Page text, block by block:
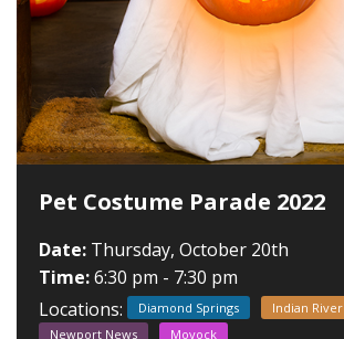
Pet Costume Parade 2022
Date: Thursday, October 20th
Time:6:30 pm - 7:30 pm
Locations:
Diamond Springs
Indian River
Newport News
Moyock